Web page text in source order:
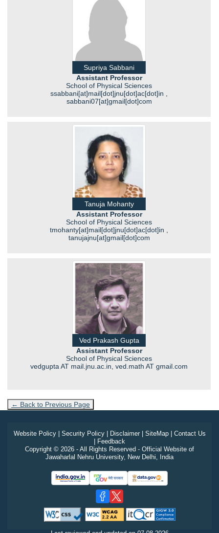
Supriya Sabbani
Assistant Professor
School of Physical Sciences
ssabbani[at]mail[dot]jnu[dot]ac[dot]in ,
sabbani07[at]gmail[dot]com
Tanuja Mohanty
Assistant Professor
School of Physical Sciences
tmohanty[at]mail[dot]jnu[dot]ac[dot]in ,
tanujajnu[at]gmail[dot]com
Ved Prakash Gupta
Assistant Professor
School of Physical Sciences
vedgupta AT mail.jnu.ac.in, ved.math AT gmail.com
← Back to Previous Page
Website Policy| Security Policy| Disclaimer| SiteMap| Contact Us
Feedback
Copyright © 2026 - All Rights Reserved - Official Website of
Jawaharlal Nehru University, New Delhi, India